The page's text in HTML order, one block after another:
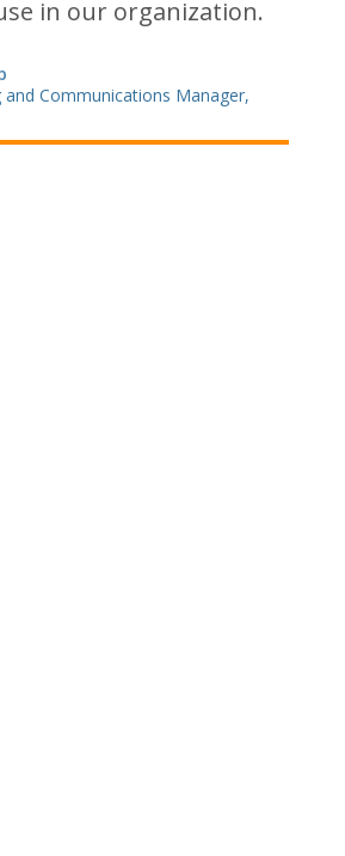
in our organization.
and Communications Manager,